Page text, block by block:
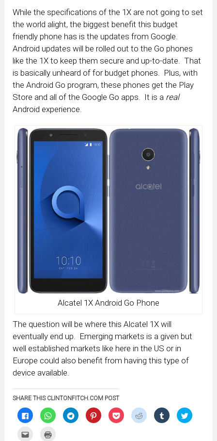
While the specifications of the 1X are not going to set
the world alight, the biggest benefit this budget
friendly phone has is the updates from Google.
Android updates will be rolled out to the Go phones
like the 1X to keep them secure and up-to-date. That
is basically unheard of for budget phones. Plus, with
the Android Go program, these phones get the Play
Store and all of the Google Go apps. It is a real
Android experience.
Alcatel 1X Android Go Phone
The question will be where this Alcatel 1X will
eventually end up. Emerging markets is a given but
well established markets like here in the US or in
Europe could also benefit from having this type of
device available.
SHARE THIS CLINTONFITCH.COM POST
Click
to
share
Facebook
Click
to
share
Click
to
share
Click
to
share
Click
to
share
Click
to
share
Click
to
share
Click
to